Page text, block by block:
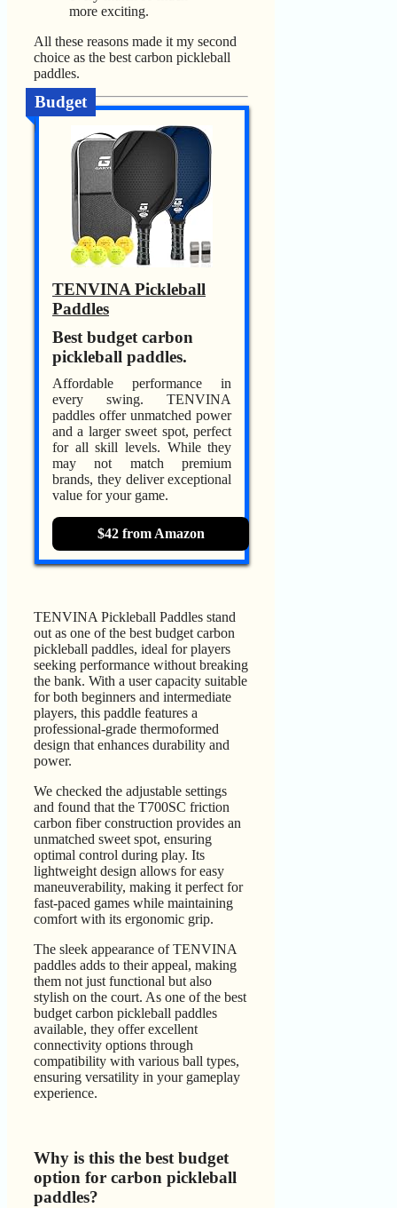
more exciting.
All these reasons made it my second
choice as the best carbon pickleball
paddles.
Budget
TENVINA Pickleball
Paddles
Best budget carbon
pickleball paddles.
Affordable performance in
every swing. TENVINA
paddles offer unmatched power
and a larger sweet spot, perfect
for all skill levels. While they
may not match premium
brands, they deliver exceptional
value for your game.
$42 from Amazon
TENVINA Pickleball Paddles stand
out as one of the best budget carbon
pickleball paddles, ideal for players
seeking performance without breaking
the bank. With a user capacity suitable
for both beginners and intermediate
players, this paddle features a
professional-grade thermoformed
design that enhances durability and
power.
We checked the adjustable settings
and found that the T700SC friction
carbon fiber construction provides an
unmatched sweet spot, ensuring
optimal control during play. Its
lightweight design allows for easy
maneuverability, making it perfect for
fast-paced games while maintaining
comfort with its ergonomic grip.
The sleek appearance of TENVINA
paddles adds to their appeal, making
them not just functional but also
stylish on the court. As one of the best
budget carbon pickleball paddles
available, they offer excellent
connectivity options through
compatibility with various ball types,
ensuring versatility in your gameplay
experience.
Why is this the best budget
option for carbon pickleball
paddles?